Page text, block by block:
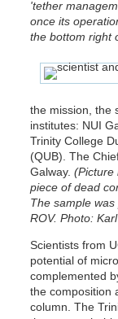
'tether
once its
the bottom right
the mission, the
institutes: NUI
Trinity College
(QUB). The
Galway. (Picture
piece of dead
The sample
ROV. Photo:
Scientists from
potential of
complemented
the composition
column. The